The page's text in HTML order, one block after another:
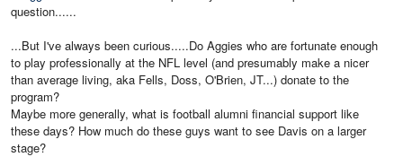
question......
...But I've always been curious.....Do Aggies who are fortunate enough
to play professionally at the NFL level (and presumably make a nicer
than average living, aka Fells, Doss, O'Brien, JT...) donate to the
program?
Maybe more generally, what is football alumni financial support like
these days? How much do these guys want to see Davis on a larger
stage?